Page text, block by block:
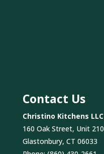
Contact Us
Christino Kitchens LLC
160 Oak Street, Unit 210
Glastonbury, CT 06033